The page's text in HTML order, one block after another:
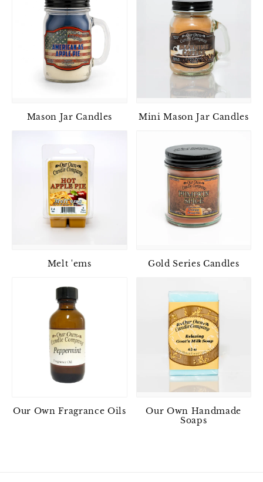
Mason Jar Candles Mini Mason Jar Candles
Melt 'ems Gold Series Candles
Our Own Fragrance Oils
Our Own Handmade
Soaps